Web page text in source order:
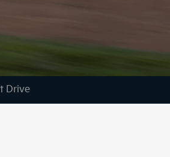
Drive